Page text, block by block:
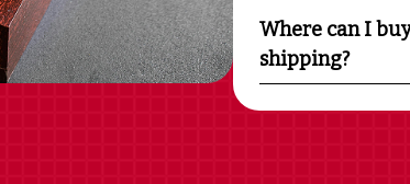
Where can I
shipping?